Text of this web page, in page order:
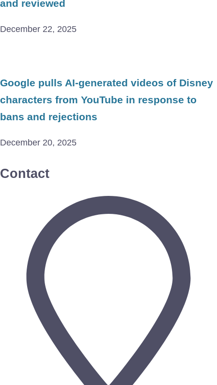
and reviewed
December 22, 2025
Google pulls AI-generated videos of Disney
characters from YouTube in response to
bans and rejections
December 20, 2025
Contact